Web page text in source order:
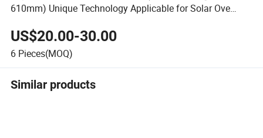
610mm) Unique Technology Applicable for Solar Oven
US$20.00-30.00
6 Pieces(MOQ)
Similar products